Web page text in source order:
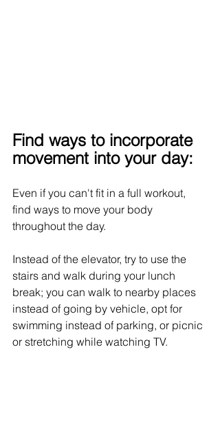
Find ways to incorporate
movement into your day:
Even if you can't fit in a full workout,
find ways to move your body
throughout the day.
Instead of the elevator, try to use the
stairs and walk during your lunch
break; you can walk to nearby places
instead of going by vehicle, opt for
swimming instead of parking, or picnic
or stretching while watching TV.